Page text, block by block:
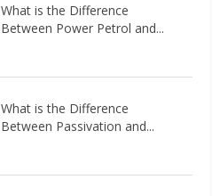
What is the Difference
Between Power Petrol and...
What is the Difference
Between Passivation and...